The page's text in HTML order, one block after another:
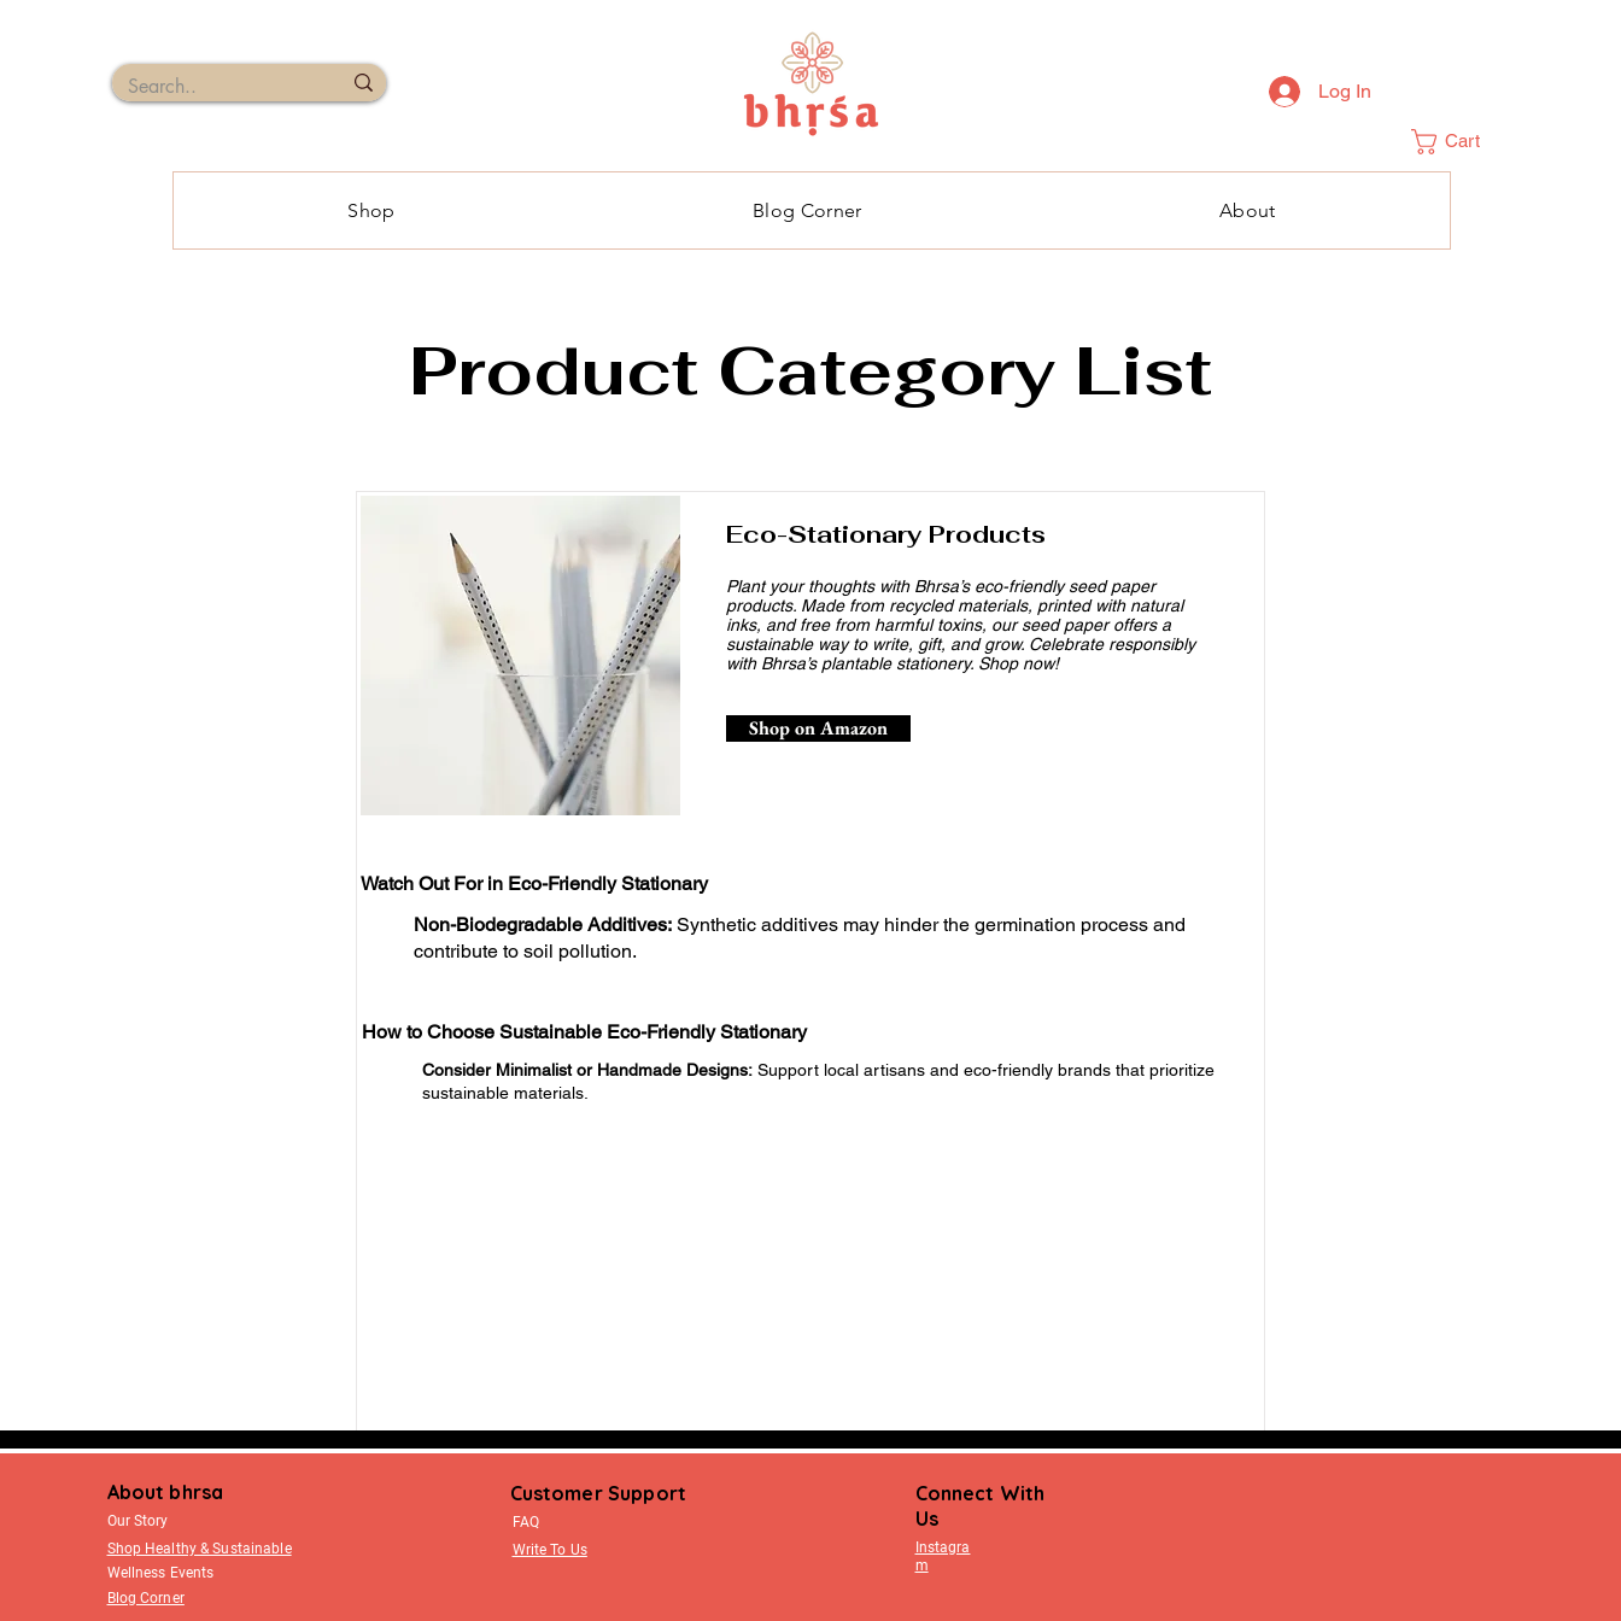
Cart
Log In
Shop Blog Corner About
Product Category List
Eco-Stationary Products
Plant your thoughts with Bhrsa’s eco-friendly seed paper
products. Made from recycled materials, printed with natural
inks, and free from harmful toxins, our seed paper offers a
sustainable way to write, gift, and grow. Celebrate responsibly
with Bhrsa’s plantable stationery. Shop now!
Shop on Amazon
Watch Out For in Eco-Friendly Stationary
Non-Biodegradable Additives: Synthetic additives may hinder the germination process and
contribute to soil pollution.
How to Choose Sustainable Eco-Friendly Stationary
Consider Minimalist or Handmade Designs: Support local artisans and eco-friendly brands that prioritize
sustainable materials.
About bhrsa
Our Story
Shop Healthy & Sustainable
Wellness Events
Blog Corner
Customer Support
FAQ
Write To Us
Connect With
Us
Instagra
m